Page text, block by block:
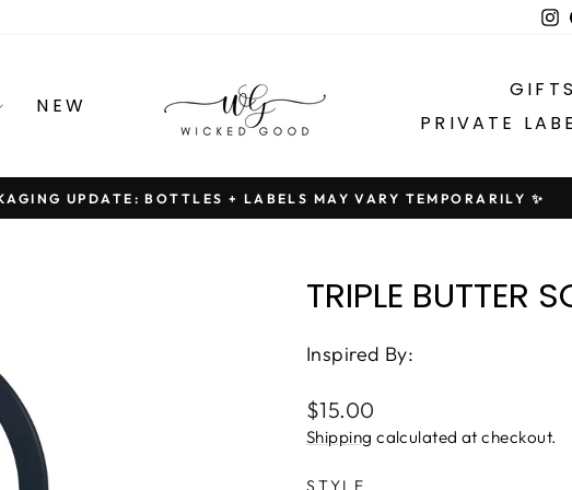
NEW
GIFTS
PRIVATE
Pause
UPDATE: BOTTLES + LABELS MAY VARY TEMPORARILY ✨
TRIPLE BUTTER
Inspired By:
Regular
price
$15.00
Shipping calculated at checkout.